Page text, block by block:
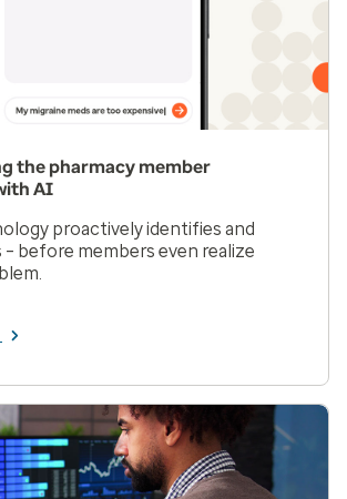
the pharmacy member
AI
proactively identifies and
– before members even realize